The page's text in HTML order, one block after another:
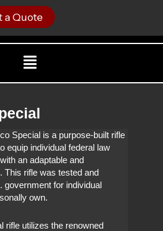
Menu
Special is a purpose-built rifle
equip individual federal law
an adaptable and
This rifle was tested and
government for individual
own.
rifle utilizes the renowned
a Quote